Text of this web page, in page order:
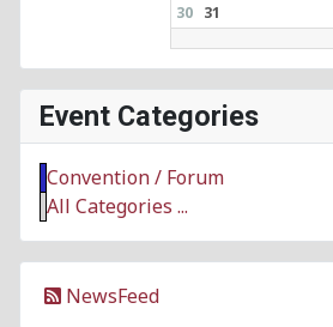
30 31
Event Categories
Convention / Forum
All Categories ...
NewsFeed